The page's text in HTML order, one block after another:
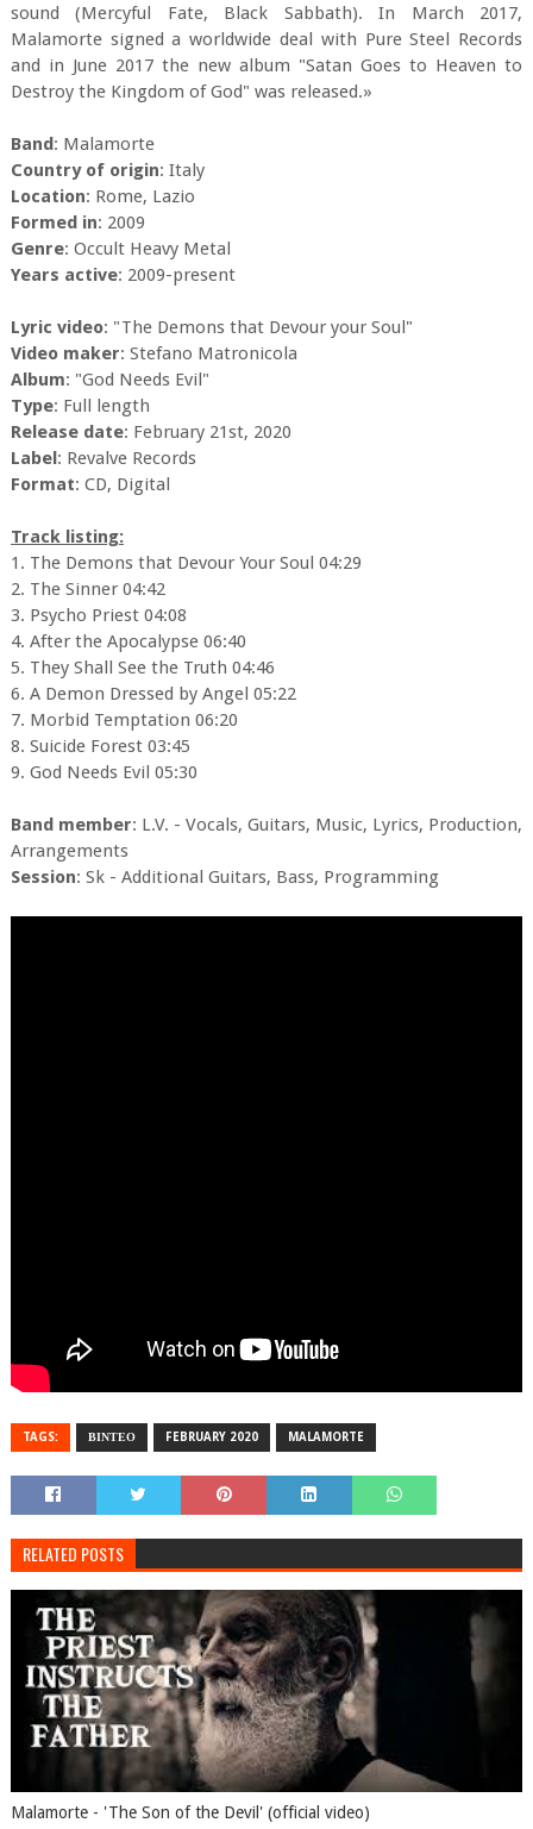
sound (Mercyful Fate, Black Sabbath). In March 2017,
Malamorte signed a worldwide deal with Pure Steel Records
and in June 2017 the new album "Satan Goes to Heaven to
Destroy the Kingdom of God" was released.»
Band: Malamorte
Country of origin: Italy
Location: Rome, Lazio
Formed in: 2009
Genre: Occult Heavy Metal
Years active: 2009-present
Lyric video: "The Demons that Devour your Soul"
Video maker: Stefano Matronicola
Album: "God Needs Evil"
Type: Full length
Release date: February 21st, 2020
Label: Revalve Records
Format: CD, Digital
Track listing:
1. The Demons that Devour Your Soul 04:29
2. The Sinner 04:42
3. Psycho Priest 04:08
4. After the Apocalypse 06:40
5. They Shall See the Truth 04:46
6. A Demon Dressed by Angel 05:22
7. Morbid Temptation 06:20
8. Suicide Forest 03:45
9. God Needs Evil 05:30
Band member: L.V. - Vocals, Guitars, Music, Lyrics, Production,
Arrangements
Session: Sk - Additional Guitars, Bass, Programming
TAGS: ΒΙΝΤΕΟ FEBRUARY 2020 MALAMORTE
RELATED POSTS
Malamorte - 'The Son of the Devil' (official video)